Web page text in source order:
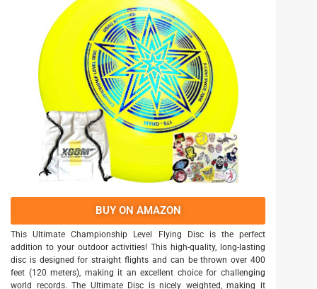
BUY ON AMAZON
This Ultimate Championship Level Flying Disc is the perfect
addition to your outdoor activities! This high-quality, long-lasting
disc is designed for straight flights and can be thrown over 400
feet (120 meters), making it an excellent choice for challenging
world records. The Ultimate Disc is nicely weighted, making it